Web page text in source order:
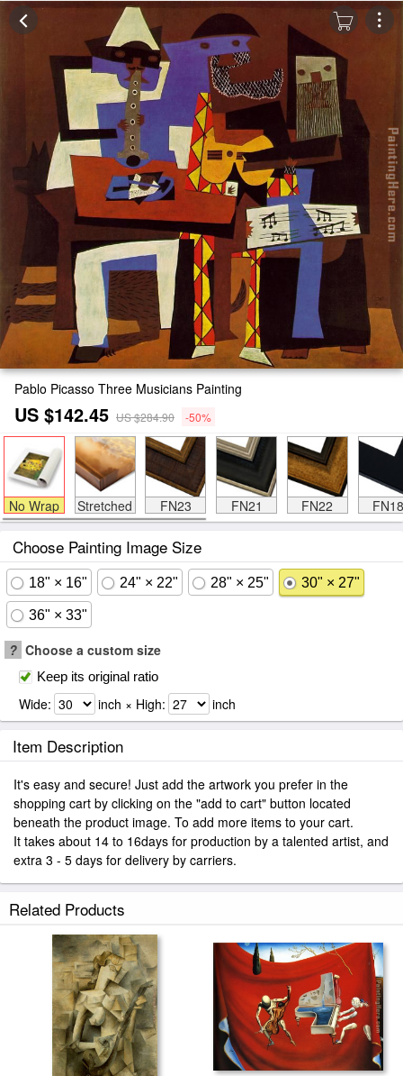
Pablo Picasso Three Musicians Painting
US $142.45 US $284.90 -50%
No Wrap Stretched FN23 FN21 FN22 FN18
Choose Painting Image Size
18" × 16" 24" × 22" 28" × 25" 30" × 27"
36" × 33"
? Choose a custom size
Keep its original ratio
Wide: inch × High: inch
Item Description
It's easy and secure! Just add the artwork you prefer in the
shopping cart by clicking on the "add to cart" button located
beneath the product image. To add more items to your cart.
It takes about 14 to 16days for production by a talented artist, and
extra 3 - 5 days for delivery by carriers.
Related Products